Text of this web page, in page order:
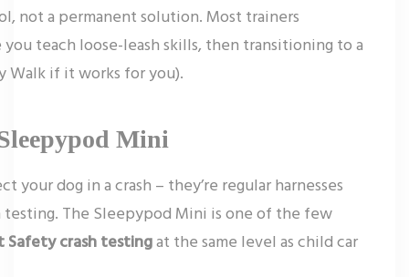
not a permanent solution. Most trainers
teach loose-leash skills, then transitioning to a
Walk if it works for you).
Mini
your dog in a crash – they’re regular harnesses
The Sleepypod Mini is one of the few
Safety crash testingat the same level as child car